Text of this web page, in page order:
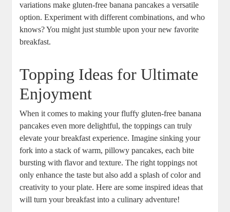
variations make gluten-free banana pancakes a versatile
option. Experiment with different combinations, and who
knows? You might just stumble upon your new favorite
breakfast.
Topping Ideas for Ultimate
Enjoyment
When it comes to making your fluffy gluten-free banana
pancakes even more delightful, the toppings can truly
elevate your breakfast experience. Imagine sinking your
fork into a stack of warm, pillowy pancakes, each bite
bursting with flavor and texture. The right toppings not
only enhance the taste but also add a splash of color and
creativity to your plate. Here are some inspired ideas that
will turn your breakfast into a culinary adventure!